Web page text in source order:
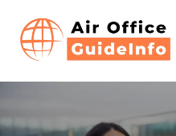
content